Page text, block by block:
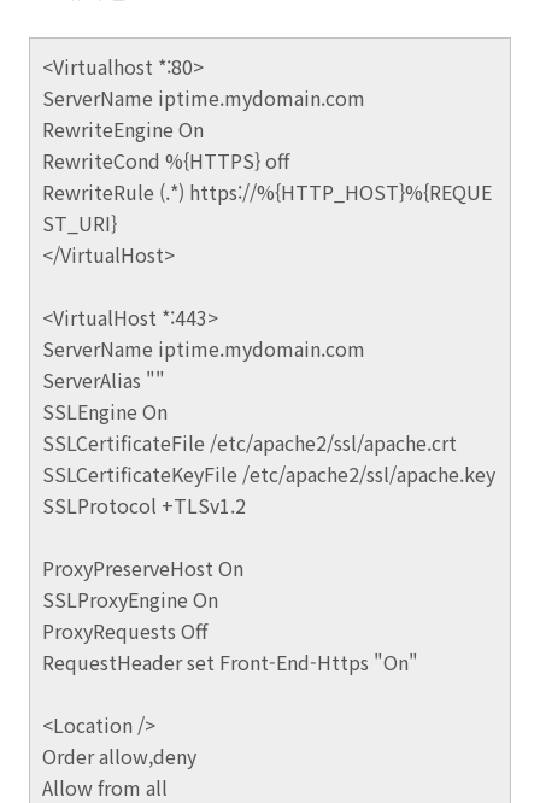
<Virtualhost *:80>
ServerName iptime.mydomain.com
RewriteEngine On
RewriteCond %{HTTPS} off
RewriteRule (.*) https://%{HTTP_HOST}%{REQUE
ST_URI}
</VirtualHost>
<VirtualHost *:443>
ServerName iptime.mydomain.com
ServerAlias ""
SSLEngine On
SSLCertificateFile /etc/apache2/ssl/apache.crt
SSLCertificateKeyFile /etc/apache2/ssl/apache.key
SSLProtocol +TLSv1.2
ProxyPreserveHost On
SSLProxyEngine On
ProxyRequests Off
RequestHeader set Front-End-Https "On"
<Location />
Order allow,deny
Allow from all